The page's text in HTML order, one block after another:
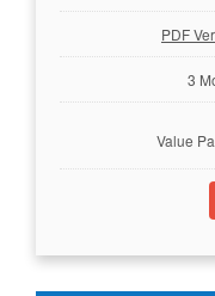
PDF
3
Value